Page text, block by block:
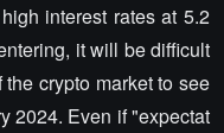
interest rates at 5.2
it will be difficult
crypto market to see
2024. Even if "expectat